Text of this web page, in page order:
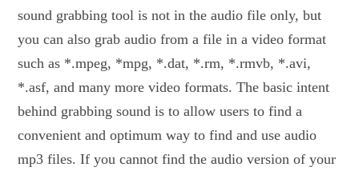
sound grabbing tool is not in the audio file only, but
you can also grab audio from a file in a video format
such as *.mpeg, *mpg, *.dat, *.rm, *.rmvb, *.avi,
*.asf, and many more video formats. The basic intent
behind grabbing sound is to allow users to find a
convenient and optimum way to find and use audio
mp3 files. If you cannot find the audio version of your